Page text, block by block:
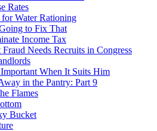
Rates
Water Rationing
to Fix That
Income Tax
Fraud Needs Recruits in Congress
When It Suits Him
in the Pantry: Part 9
Flames
Bucket